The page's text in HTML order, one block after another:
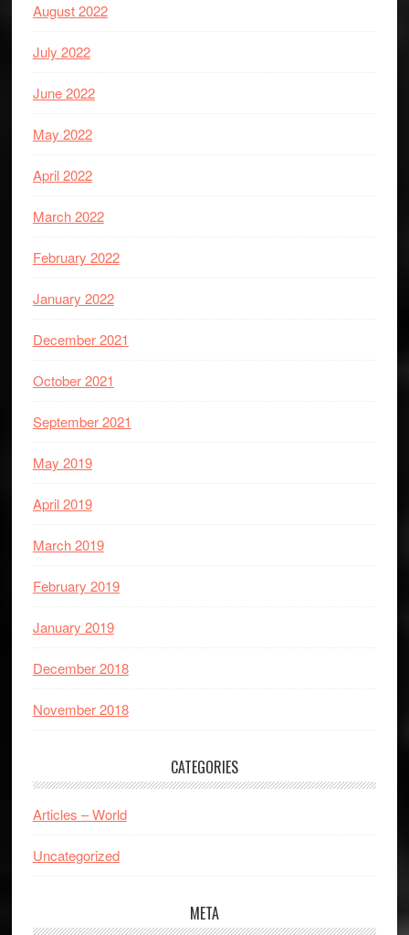
August 2022
July 2022
June 2022
May 2022
April 2022
March 2022
February 2022
January 2022
December 2021
October 2021
September 2021
May 2019
April 2019
March 2019
February 2019
January 2019
December 2018
November 2018
CATEGORIES
Articles – World
Uncategorized
META